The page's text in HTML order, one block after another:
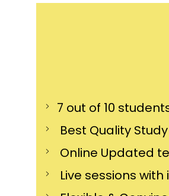
7 out of 10
Best Quality
Online Updated
Live sessions